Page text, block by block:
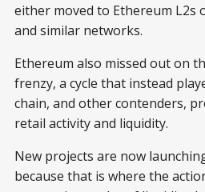
either moved to Ethereum L2s
and similar networks.
Ethereum also missed out on
frenzy, a cycle that instead
chain, and other contenders,
retail activity and liquidity.
New projects are now
because that is where the